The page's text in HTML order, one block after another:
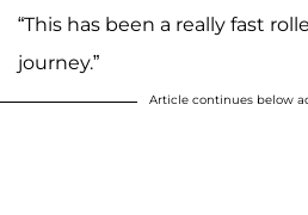
“This has been a really fast
journey.”
Article continues below